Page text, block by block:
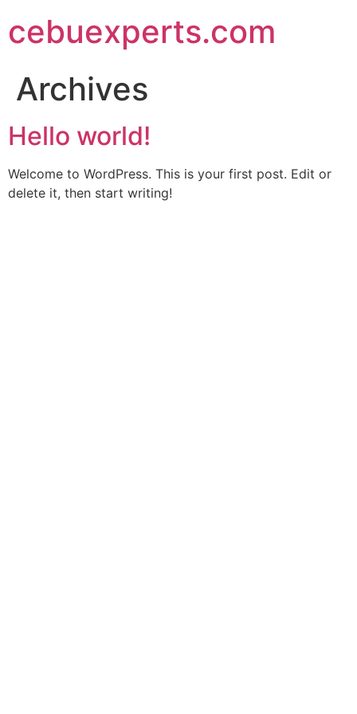
to
content
cebuexperts.com
Archives
Hello world!
Welcome to WordPress. This is your first post. Edit or
delete it, then start writing!